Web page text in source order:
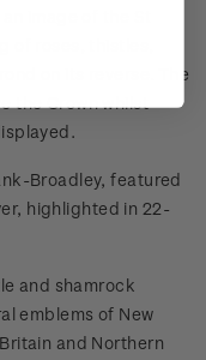
image of the St
of roses, thistles,
on its reverse. The
the Crown whilst
Broadley, featured
highlighted in 22-
and shamrock
emblems of New
and Northern